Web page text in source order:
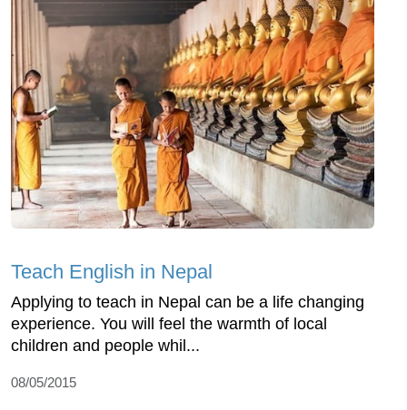
Teach English in Nepal
Applying to teach in Nepal can be a life changing
experience. You will feel the warmth of local
children and people whil...
08/05/2015